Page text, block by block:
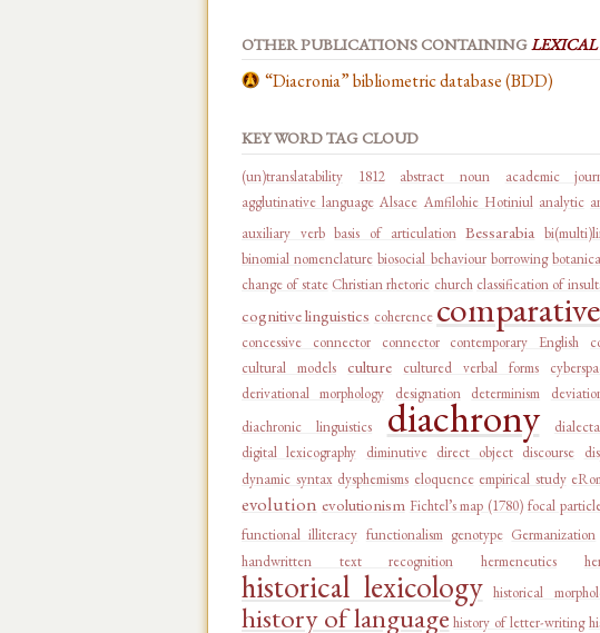
OTHER PUBLICATIONS CONTAINING LEXICAL
“Diacronia” bibliometric database (BDD)
KEY WORD TAG CLOUD
(un)translatability 1812 abstract noun academic
agglutinative language Alsace Amfilohie Hotiniul analytic
auxiliary verb basis of articulation Bessarabia
binomial nomenclature biosocial behaviour borrowing
change of state Christian rhetoric church classification of
cognitive linguistics coherence
concessive connector
connector contemporary English
cultural models culture cultured verbal forms
derivational morphology
designation determinism
diachronic linguistics
diachrony
digital lexicography diminutive direct object discourse
dynamic syntax dysphemisms eloquence empirical study
evolution evolutionism Fichtel’s map (1780) focal
functional illiteracy functionalism genotype Germanization
handwritten text recognition hermeneutics
historical lexicology historical
history of language history of letter-writing